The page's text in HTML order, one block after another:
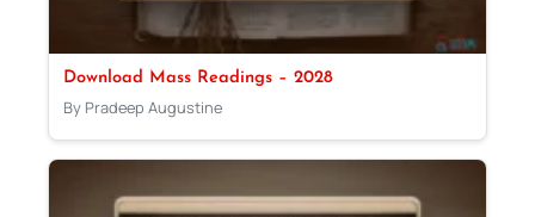
Download Mass Readings – 2028
By Pradeep Augustine